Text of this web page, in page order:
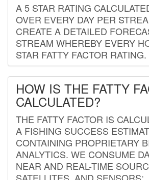
A 5 STAR RATING
OVER EVERY DAY PER
CREATE A DETAILED
STREAM WHEREBY EVERY
STAR FATTY FACTOR RATING.
HOW IS THE FATTY
CALCULATED?
THE FATTY FACTOR IS
A FISHING SUCCESS
CONTAINING PROPRIETARY
ANALYTICS. WE CONSUME
NEAR AND REAL-TIME
SATELLITES, AND SENSORS;